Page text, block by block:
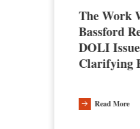
The Work
Bassford
DOLI
Clarifying
Read More